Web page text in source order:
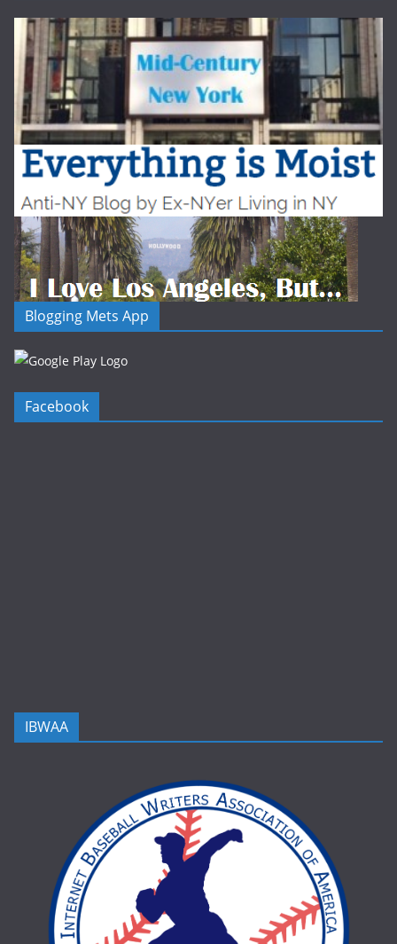
Blogging Mets App
Facebook
IBWAA